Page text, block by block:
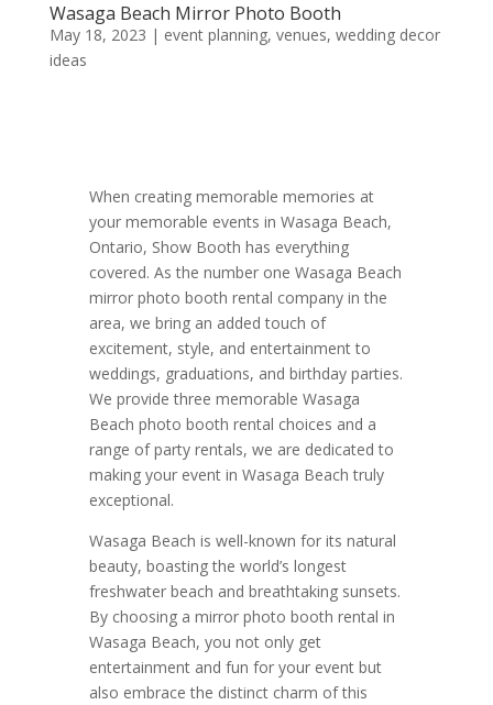
Wasaga Beach Mirror Photo Booth
May 18, 2023 | event planning, venues, wedding decor
ideas
When creating memorable memories at
your memorable events in Wasaga Beach,
Ontario, Show Booth has everything
covered. As the number one Wasaga Beach
mirror photo booth rental company in the
area, we bring an added touch of
excitement, style, and entertainment to
weddings, graduations, and birthday parties.
We provide three memorable Wasaga
Beach photo booth rental choices and a
range of party rentals, we are dedicated to
making your event in Wasaga Beach truly
exceptional.
Wasaga Beach is well-known for its natural
beauty, boasting the world’s longest
freshwater beach and breathtaking sunsets.
By choosing a mirror photo booth rental in
Wasaga Beach, you not only get
entertainment and fun for your event but
also embrace the distinct charm of this